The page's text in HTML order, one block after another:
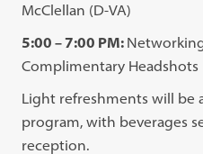
McClellan (D-VA)
5:00 – 7:00 PM:
Complimentary Headshots
Light refreshments will be
program, with beverages
reception.